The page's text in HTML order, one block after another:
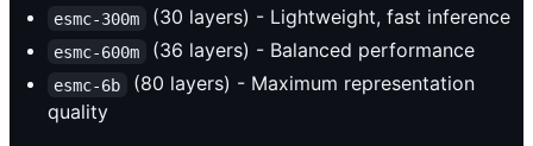
esmc-300m (30 layers) - Lightweight, fast inference
esmc-600m (36 layers) - Balanced performance
esmc-6b
(80 layers) - Maximum representation
quality